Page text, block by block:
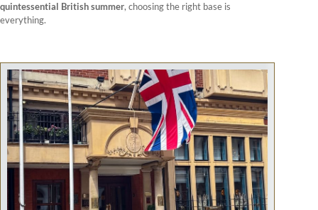
quintessential British summer, choosing the right base is
everything.